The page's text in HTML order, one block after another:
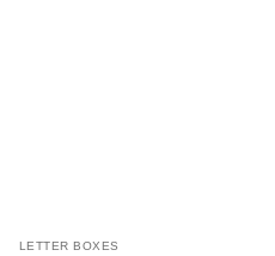
LETTER BOXES